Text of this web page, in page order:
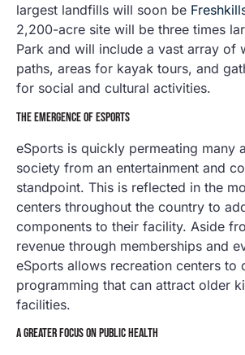
largest landfills will soon be
2,200-acre site will be three times
Park and will include a vast array of
paths, areas for kayak tours, and
for social and cultural activities.
THE EMERGENCE OF ESPORTS
eSports is quickly permeating many
society from an entertainment and
standpoint. This is reflected in the
centers throughout the country to
components to their facility. Aside
revenue through memberships and
eSports allows recreation centers to
programming that can attract older
facilities.
A GREATER FOCUS ON PUBLIC HEALTH